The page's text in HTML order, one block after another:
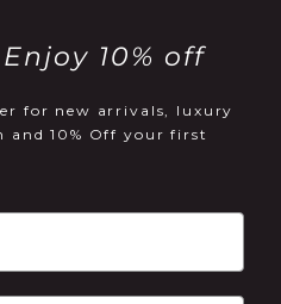
10% off
for new arrivals, luxury
10% Off your first